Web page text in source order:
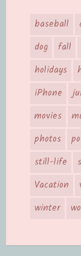
baseball
dog
fall
holidays
iPhone
movies
photos
still-life
Vacation
winter